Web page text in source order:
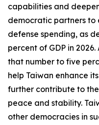
capabilities and
democratic partners to
defense spending, as
percent of GDP in
that number to five
help Taiwan enhance
further contribute to
peace and stability.
other democracies in